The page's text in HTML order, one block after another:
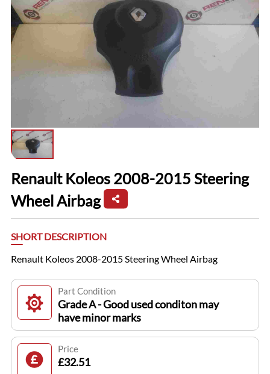
Renault Koleos 2008-2015 Steering
Wheel Airbag
SHORT DESCRIPTION
Renault Koleos 2008-2015 Steering Wheel Airbag
Part Condition
Grade A - Good used conditon may
have minor marks
Price
£32.51